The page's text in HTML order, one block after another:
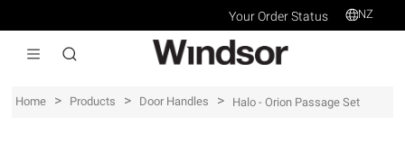
Your Order Status NZ
Home > Products > Door Handles > Halo - Orion Passage Set